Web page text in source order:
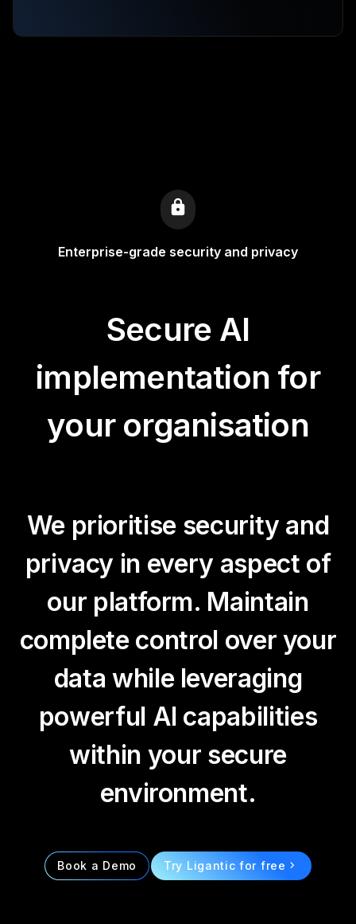
Enterprise-grade security and privacy
Secure AI
implementation for
your organisation
We prioritise security and
privacy in every aspect of
our platform. Maintain
complete control over your
data while leveraging
powerful AI capabilities
within your secure
environment.
Book a Demo Try Ligantic for free